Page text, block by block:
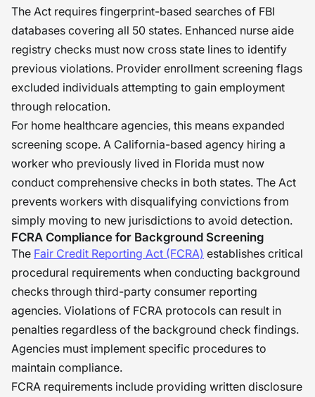
The Act requires fingerprint-based searches of FBI
databases covering all 50 states. Enhanced nurse aide
registry checks must now cross state lines to identify
previous violations. Provider enrollment screening flags
excluded individuals attempting to gain employment
through relocation.
For home healthcare agencies, this means expanded
screening scope. A California-based agency hiring a
worker who previously lived in Florida must now
conduct comprehensive checks in both states. The Act
prevents workers with disqualifying convictions from
simply moving to new jurisdictions to avoid detection.
FCRA Compliance for Background Screening
The Fair Credit Reporting Act (FCRA) establishes critical
procedural requirements when conducting background
checks through third-party consumer reporting
agencies. Violations of FCRA protocols can result in
penalties regardless of the background check findings.
Agencies must implement specific procedures to
maintain compliance.
FCRA requirements include providing written disclosure